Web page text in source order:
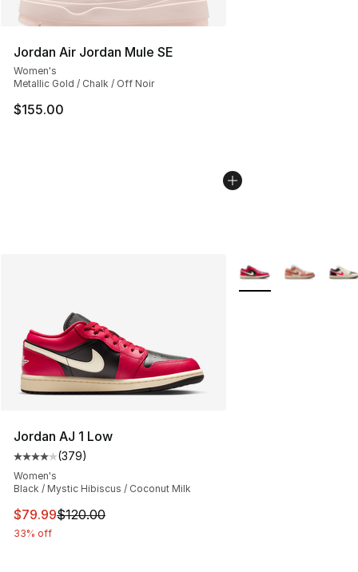
Jordan Air Jordan Mule SE
Women's
Metallic Gold / Chalk / Off Noir
$155.00
Jordan AJ 1 Low
Average customer rating - [4 out of 5 stars], 379
(379)
Women's
Black / Mystic Hibiscus / Coconut Milk
This item is on sale. Price dropped from $120.00 to
$79.99$120.00
33% off
More Colors